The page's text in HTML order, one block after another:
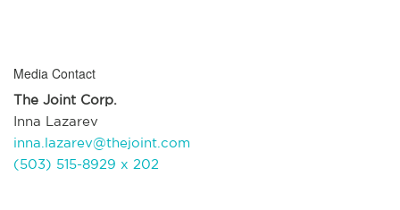
Media Contact
The Joint Corp.
Inna Lazarev
inna.lazarev@thejoint.com
(503) 515-8929 x 202